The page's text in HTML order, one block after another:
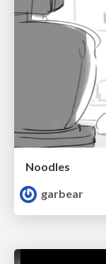
Noodles
garbear